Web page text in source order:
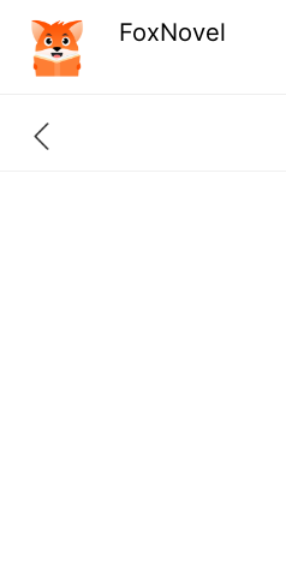
FoxNovel